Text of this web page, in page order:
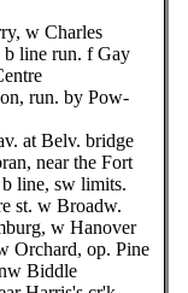
w Charles
line run. f Gay
run. by Pow-
at Belv. bridge
near the Fort
line, sw limits.
st. w Broadw.
w Hanover
Orchard, op. Pine
Biddle